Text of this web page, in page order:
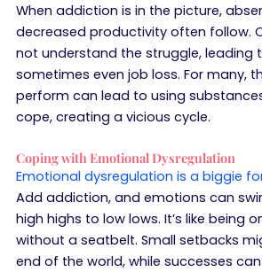
When addiction is in the picture,
decreased productivity often follow.
not understand the struggle, leading
sometimes even job loss. For many,
perform can lead to using
cope, creating a vicious cycle.
Coping with Emotional Dysregulation
Emotional dysregulation is a biggie
Add addiction, and emotions can
high highs to low lows. It’s like being
without a seatbelt. Small setbacks
end of the world, while successes